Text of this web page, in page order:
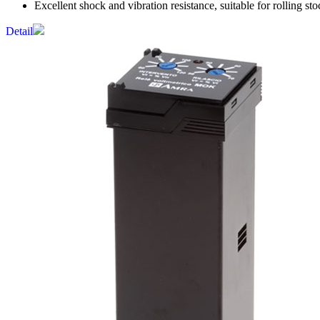
Excellent shock and vibration resistance, suitable for rolling
Detail